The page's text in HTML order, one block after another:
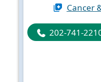
Cancer
202-741-